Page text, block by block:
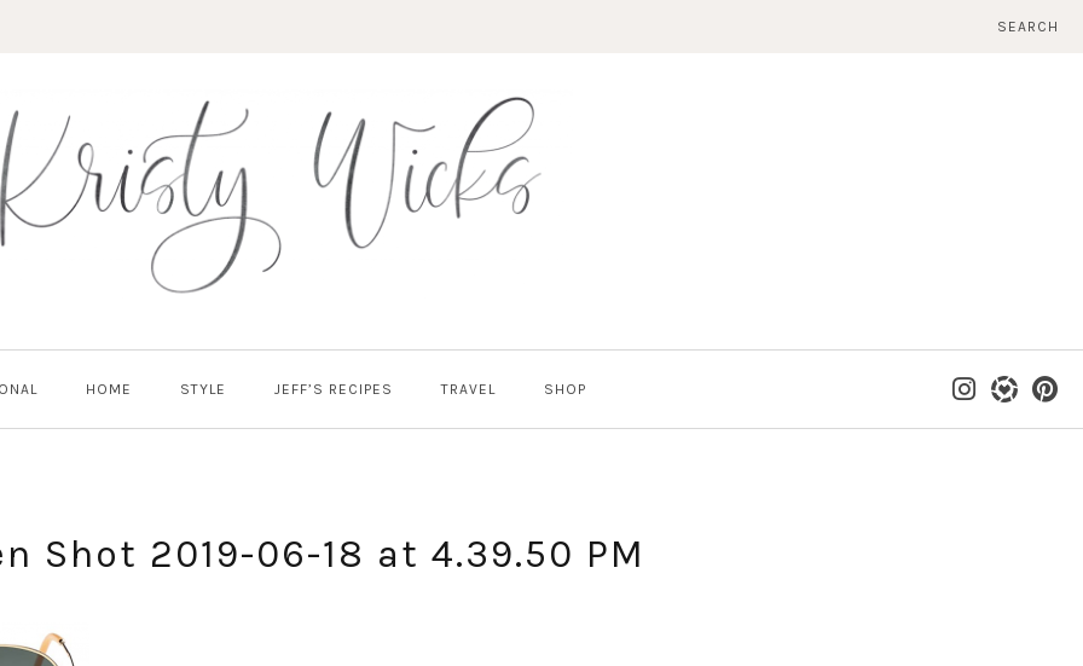
SEARCH
HOME STYLE JEFF’S RECIPES TRAVEL SHOP
Shot 2019-06-18 at 4.39.50 PM